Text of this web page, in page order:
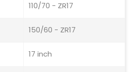
110/70 - ZR17
150/60 - ZR17
17 inch